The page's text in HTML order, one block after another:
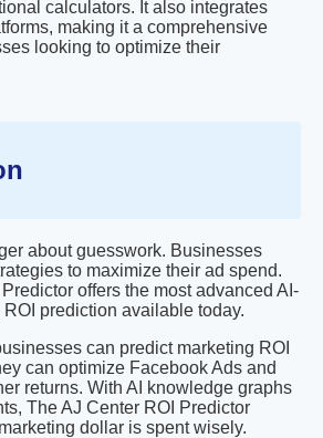
calculators. It also integrates
making it a comprehensive
looking to optimize their
about guesswork. Businesses
to maximize their ad spend.
offers the most advanced AI-
prediction available today.
can predict marketing ROI
can optimize Facebook Ads and
returns. With AI knowledge graphs
The AJ Center ROI Predictor
dollar is spent wisely.